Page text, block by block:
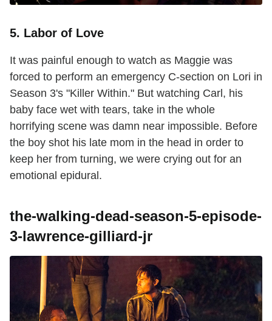
5. Labor of Love
It was painful enough to watch as Maggie was
forced to perform an emergency C-section on Lori in
Season 3's "Killer Within." But watching Carl, his
baby face wet with tears, take in the whole
horrifying scene was damn near impossible. Before
the boy shot his late mom in the head in order to
keep her from turning, we were crying out for an
emotional epidural.
the-walking-dead-season-5-episode-
3-lawrence-gilliard-jr